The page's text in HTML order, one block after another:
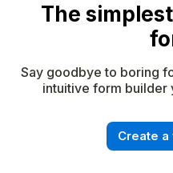
The
Say goodbye to boring
intuitive form builder
Create